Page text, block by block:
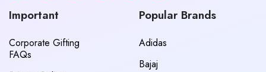
Important
Corporate Gifting
FAQs
Popular Brands
Adidas
Bajaj